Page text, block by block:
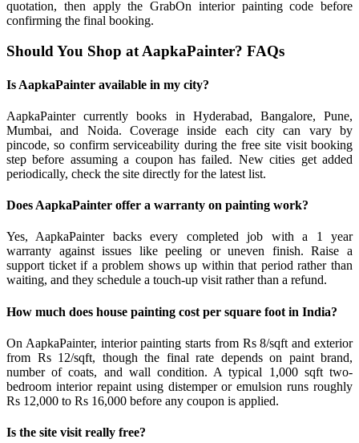
quotation, then apply the GrabOn interior painting code before
confirming the final booking.
Should You Shop at AapkaPainter? FAQs
Is AapkaPainter available in my city?
AapkaPainter currently books in Hyderabad, Bangalore, Pune,
Mumbai, and Noida. Coverage inside each city can vary by
pincode, so confirm serviceability during the free site visit booking
step before assuming a coupon has failed. New cities get added
periodically, check the site directly for the latest list.
Does AapkaPainter offer a warranty on painting work?
Yes, AapkaPainter backs every completed job with a 1 year
warranty against issues like peeling or uneven finish. Raise a
support ticket if a problem shows up within that period rather than
waiting, and they schedule a touch-up visit rather than a refund.
How much does house painting cost per square foot in India?
On AapkaPainter, interior painting starts from Rs 8/sqft and exterior
from Rs 12/sqft, though the final rate depends on paint brand,
number of coats, and wall condition. A typical 1,000 sqft two-
bedroom interior repaint using distemper or emulsion runs roughly
Rs 12,000 to Rs 16,000 before any coupon is applied.
Is the site visit really free?